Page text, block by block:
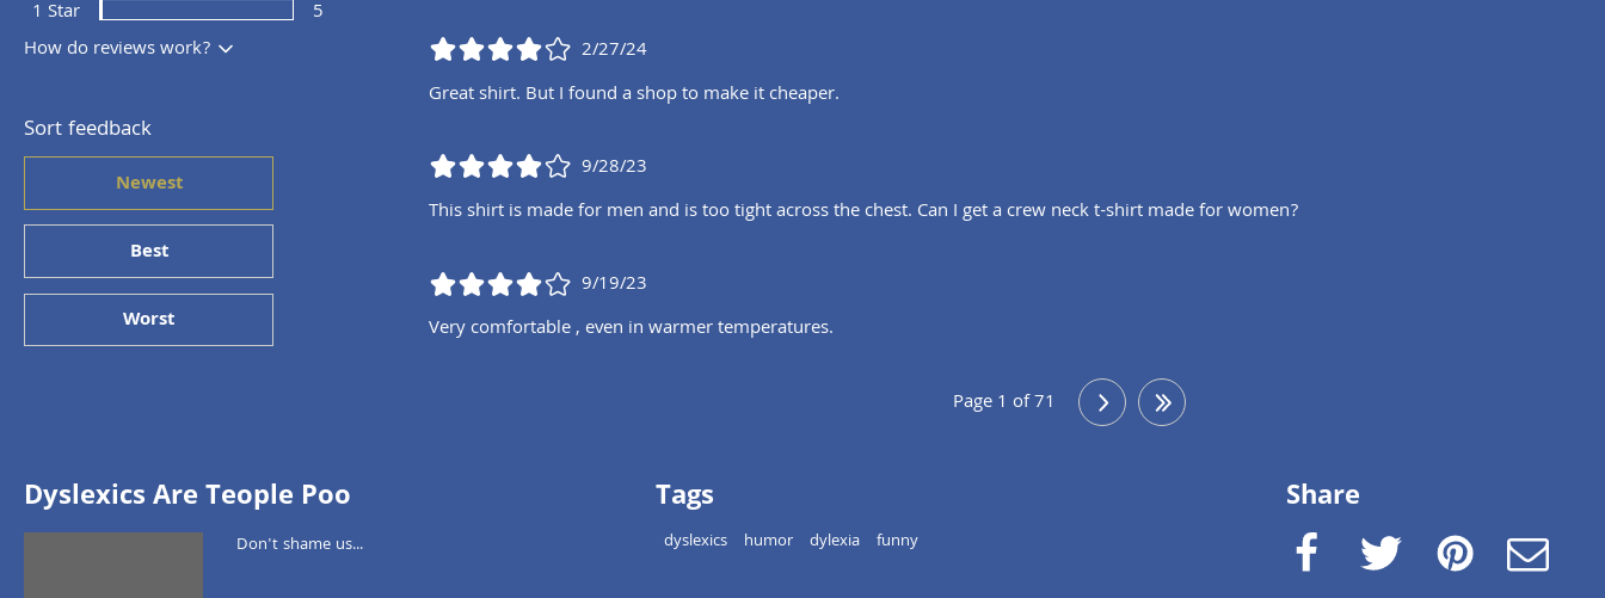
1 Star
5
How do reviews work?
Sort feedback
Newest
Best
Worst
2/27/24
Great shirt. But I found a shop to make it cheaper.
9/28/23
This shirt is made for men and is too tight across the chest. Can I get a crew neck t-shirt made for women?
9/19/23
Very comfortable , even in warmer temperatures.
Page 1 of 71
next last
Dyslexics Are Teople Poo
Don't shame us...
Tags
dyslexics humor dylexia funny
Share
Facebook Twitter Pinterest e-Mail